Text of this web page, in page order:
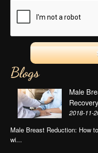
Blogs
Male
Recovery
2018-11-
Male Breast Reduction: How
wi...